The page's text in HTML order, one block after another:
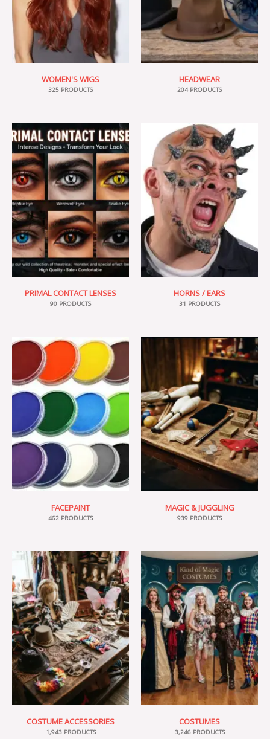
WOMEN'S WIGS
325 PRODUCTS
HEADWEAR
204 PRODUCTS
PRIMAL CONTACT LENSES
90 PRODUCTS
HORNS / EARS
31 PRODUCTS
FACEPAINT
462 PRODUCTS
MAGIC & JUGGLING
939 PRODUCTS
COSTUME ACCESSORIES
1,943 PRODUCTS
COSTUMES
3,246 PRODUCTS